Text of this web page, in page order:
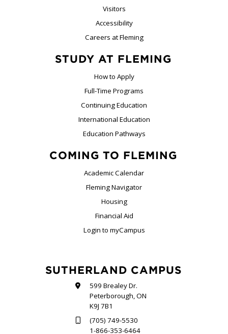
Visitors
Accessibility
Careers at Fleming
STUDY AT FLEMING
How to Apply
Full-Time Programs
Continuing Education
International Education
Education Pathways
COMING TO FLEMING
Academic Calendar
Fleming Navigator
Housing
Financial Aid
Login to myCampus
SUTHERLAND CAMPUS
599 Brealey Dr.
Peterborough, ON
K9J 7B1
(705) 749-5530
1-866-353-6464